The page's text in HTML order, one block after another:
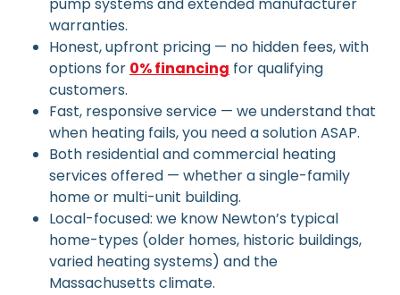
warranties.
Honest, upfront pricing — no hidden fees, with
options for 0% financing for qualifying
customers.
Fast, responsive service — we understand that
when heating fails, you need a solution ASAP.
Both residential and commercial heating
services offered — whether a single-family
home or multi-unit building.
Local-focused: we know Newton’s typical
home-types (older homes, historic buildings,
varied heating systems) and the
Massachusetts climate.